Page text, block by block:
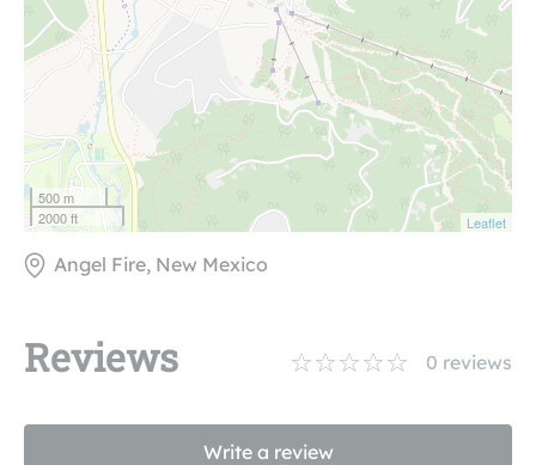
500 m
2000 ft
Leaflet
Angel Fire, New Mexico
Reviews 0 reviews
Write a review